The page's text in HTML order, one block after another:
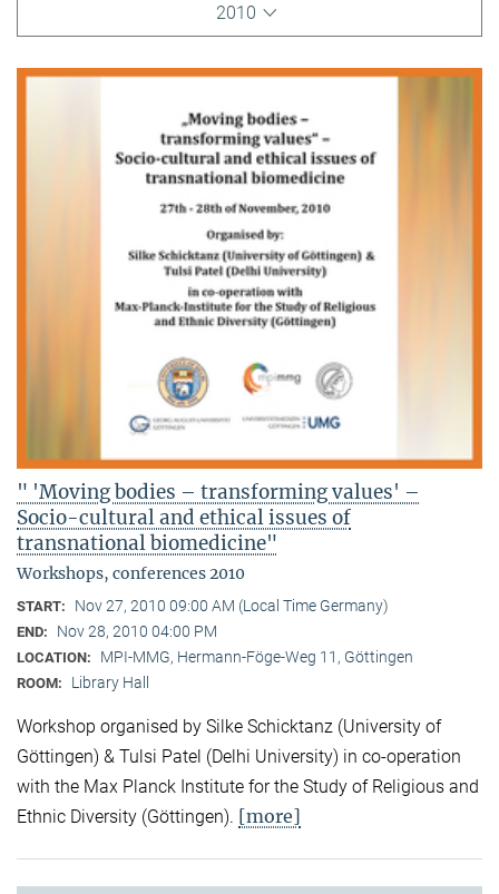
2010
" 'Moving bodies – transforming values' –
Socio-cultural and ethical issues of
transnational biomedicine"
Workshops, conferences 2010
START: Nov 27, 2010 09:00 AM (Local Time Germany)
END: Nov 28, 2010 04:00 PM
LOCATION: MPI-MMG, Hermann-Föge-Weg 11, Göttingen
ROOM: Library Hall
Workshop organised by Silke Schicktanz (University of
Göttingen) & Tulsi Patel (Delhi University) in co-operation
with the Max Planck Institute for the Study of Religious and
Ethnic Diversity (Göttingen). [more]